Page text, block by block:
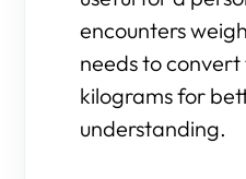
encounters
needs to
kilograms for
understanding.